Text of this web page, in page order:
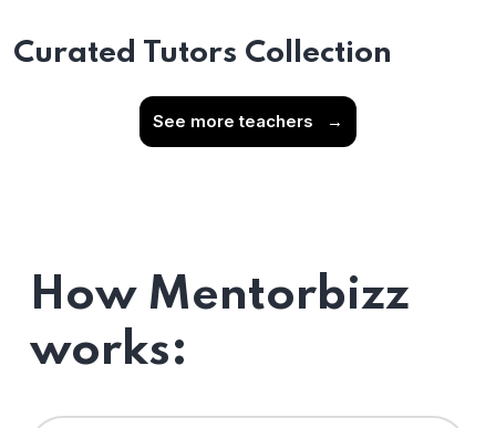
Curated Tutors Collection
See more teachers →
How Mentorbizz
works: